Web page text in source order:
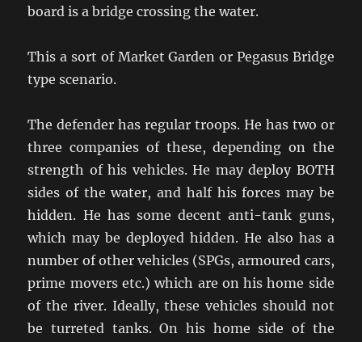
board is a bridge crossing the water.
This a sort of Market Garden or Pegasus Bridge
type scenario.
The defender has regular troops. He has two or
three companies of these, depending on the
strength of his vehicles. He may deploy BOTH
sides of the water, and half his forces may be
hidden. He has some decent anti-tank guns,
which may be deployed hidden. He also has a
number of other vehicles (SPGs, armoured cars,
prime movers etc.) which are on his home side
of the river. Ideally, these vehicles should not
be turreted tanks. On his home side of the